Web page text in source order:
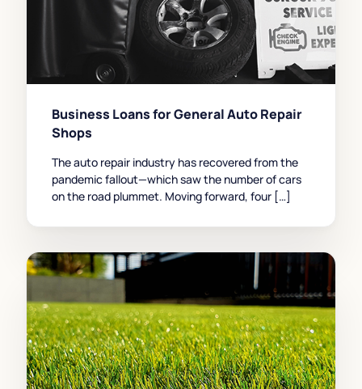
Business Loans for General Auto Repair
Shops
The auto repair industry has recovered from the
pandemic fallout—which saw the number of cars
on the road plummet. Moving forward, four […]